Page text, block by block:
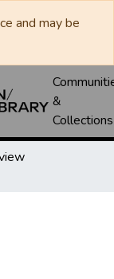
and may be
&
Collections